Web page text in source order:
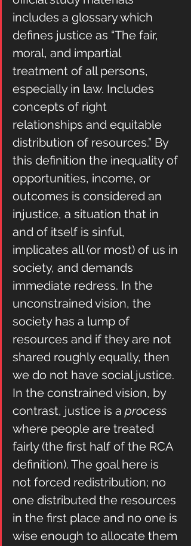
includes a glossary which
defines justice as “The fair,
moral, and impartial
treatment of all persons,
especially in law. Includes
concepts of right
relationships and equitable
distribution of resources.” By
this definition the inequality of
opportunities, income, or
outcomes is considered an
injustice, a situation that in
and of itself is sinful,
implicates all (or most) of us in
society, and demands
immediate redress. In the
unconstrained vision, the
society has a lump of
resources and if they are not
shared roughly equally, then
we do not have social justice.
In the constrained vision, by
contrast, justice is a process
where people are treated
fairly (the first half of the RCA
definition). The goal here is
not forced redistribution; no
one distributed the resources
in the first place and no one is
wise enough to allocate them